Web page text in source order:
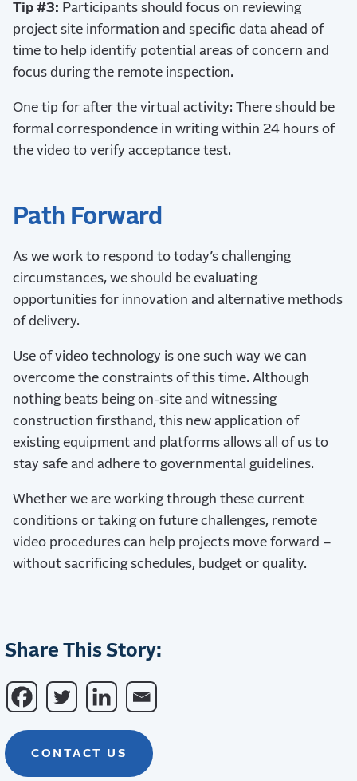
Tip #3: Participants should focus on reviewing
project site information and specific data ahead of
time to help identify potential areas of concern and
focus during the remote inspection.
One tip for after the virtual activity: There should be
formal correspondence in writing within 24 hours of
the video to verify acceptance test.
Path Forward
As we work to respond to today’s challenging
circumstances, we should be evaluating
opportunities for innovation and alternative methods
of delivery.
Use of video technology is one such way we can
overcome the constraints of this time. Although
nothing beats being on-site and witnessing
construction firsthand, this new application of
existing equipment and platforms allows all of us to
stay safe and adhere to governmental guidelines.
Whether we are working through these current
conditions or taking on future challenges, remote
video procedures can help projects move forward –
without sacrificing schedules, budget or quality.
Share This Story:
CONTACT US